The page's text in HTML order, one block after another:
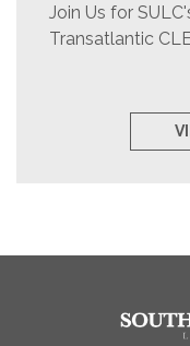
Join Us for
Transatlantic